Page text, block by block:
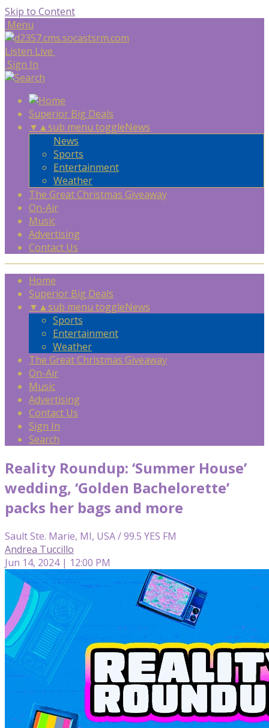
Skip to Content
Menu
Listen Live
Sign In
Superior Big Deals
▼ ▲sub menu toggleNews
News
Sports
Entertainment
Weather
The Great Christmas Giveaway
On-Air
Music
Advertising
Contact Us
Home
Superior Big Deals
▼ ▲sub menu toggleNews
Sports
Entertainment
Weather
The Great Christmas Giveaway
On-Air
Music
Advertising
Contact Us
Sign In
Search
Reality Roundup: ‘Summer House’
wedding, ‘Golden Bachelorette’
packs her bags and more
Sault Ste. Marie, MI, USA / 99.5 YES FM
Andrea Tuccillo
Jun 14, 2024 | 12:00 PM